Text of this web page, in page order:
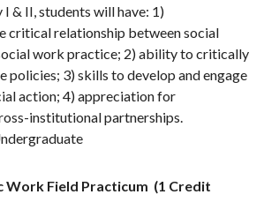
& II, students will have: 1)
critical relationship between social
work practice; 2) ability to critically
policies; 3) skills to develop and engage
action; 4) appreciation for
institutional partnerships.
Work Field Practicum (1 Credit